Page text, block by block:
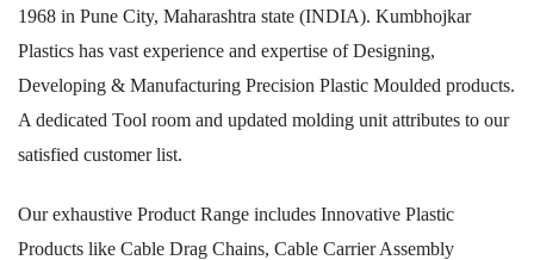
1968 in Pune City, Maharashtra state (INDIA). Kumbhojkar
Plastics has vast experience and expertise of Designing,
Developing & Manufacturing Precision Plastic Moulded products.
A dedicated Tool room and updated molding unit attributes to our
satisfied customer list.
Our exhaustive Product Range includes Innovative Plastic
Products like Cable Drag Chains, Cable Carrier Assembly